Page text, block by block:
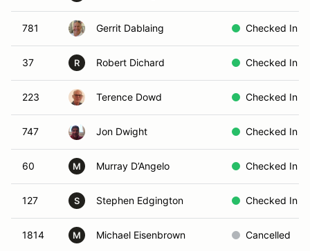
781 Gerrit Dablaing Checked In
37 R Robert Dichard Checked In
223 Terence Dowd Checked In
747 Jon Dwight Checked In
60 M Murray D’Angelo Checked In
127 S Stephen Edgington Checked In
1814 M Michael Eisenbrown Cancelled